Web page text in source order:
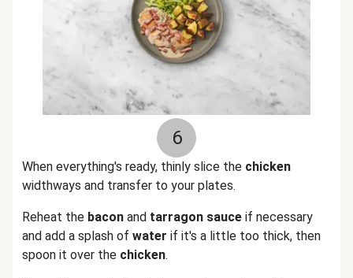
6
When everything's ready, thinly slice the chicken
widthways and transfer to your plates.
Reheat the bacon and tarragon sauce if necessary
and add a splash of water if it's a little too thick, then
spoon it over the chicken.